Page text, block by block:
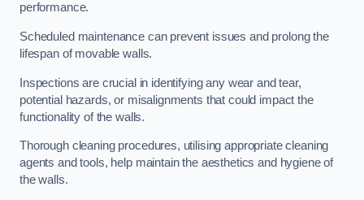
performance.
Scheduled maintenance can prevent issues and prolong the
lifespan of movable walls.
Inspections are crucial in identifying any wear and tear,
potential hazards, or misalignments that could impact the
functionality of the walls.
Thorough cleaning procedures, utilising appropriate cleaning
agents and tools, help maintain the aesthetics and hygiene of
the walls.